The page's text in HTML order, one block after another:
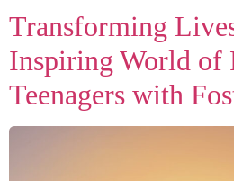
Transforming
Inspiring World of
Teenagers with